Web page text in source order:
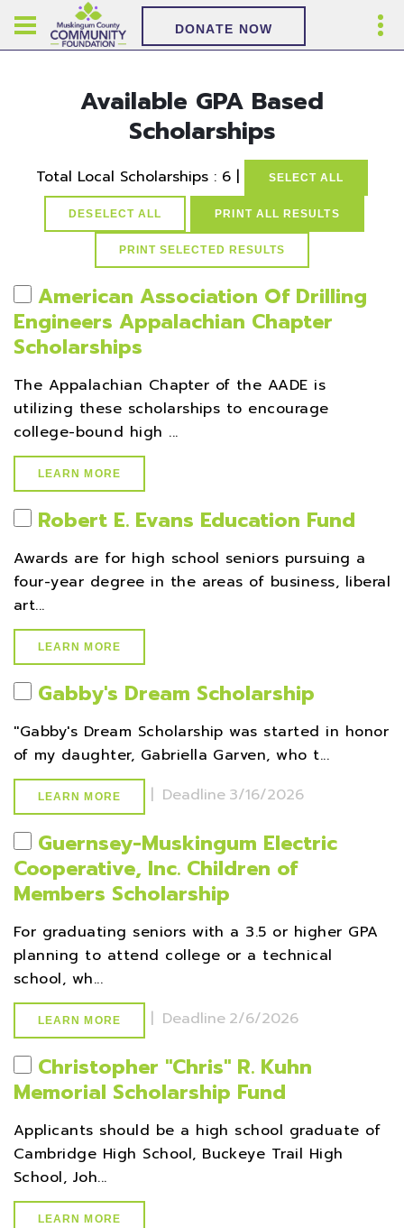
DONATE NOW
Available GPA Based
Scholarships
Total Local Scholarships : 6 | SELECT ALL
DESELECT ALL PRINT ALL RESULTS
American Association Of Drilling
Engineers Appalachian Chapter
Scholarships
The Appalachian Chapter of the AADE is
utilizing these scholarships to encourage
college-bound high ...
LEARN MORE
Robert E. Evans Education Fund
Awards are for high school seniors pursuing a
four-year degree in the areas of business, liberal
art...
LEARN MORE
Gabby's Dream Scholarship
''Gabby's Dream Scholarship was started in honor
of my daughter, Gabriella Garven, who t...
LEARN MORE | Deadline 3/16/2026
Guernsey-Muskingum Electric
Cooperative, Inc. Children of
Members Scholarship
For graduating seniors with a 3.5 or higher GPA
planning to attend college or a technical
school, wh...
LEARN MORE | Deadline 2/6/2026
Christopher ''Chris'' R. Kuhn
Memorial Scholarship Fund
Applicants should be a high school graduate of
Cambridge High School, Buckeye Trail High
School, Joh...
LEARN MORE